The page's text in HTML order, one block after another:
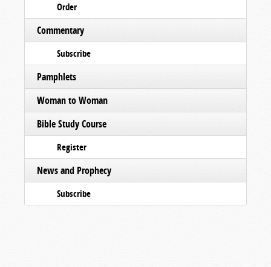
Order
Commentary
Subscribe
Pamphlets
Woman to Woman
Bible Study Course
Register
News and Prophecy
Subscribe